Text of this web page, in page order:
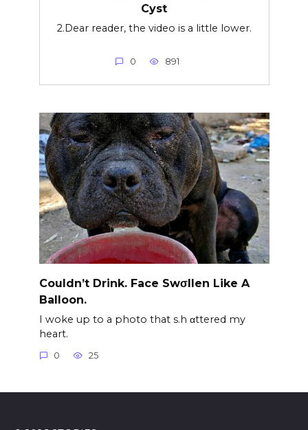
Cyst
2.Dear reader, the video is a little lower.
0 891
Couldn’t Drink. Face Swσllen Like A
Balloon.
I woke up to a photo that s.h αttered my
heart.
0 25